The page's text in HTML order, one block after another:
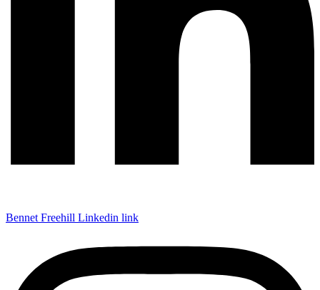
Bennet Freehill Linkedin link